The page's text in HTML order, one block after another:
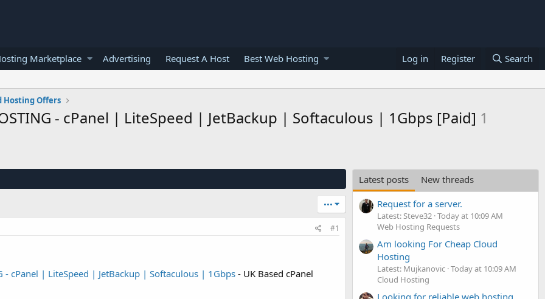
Marketplace Advertising Request A Host Best Web Hosting Log in Register Search
Hosting Offers
- cPanel | LiteSpeed | JetBackup | Softaculous | 1Gbps [Paid] 1
•••
#1
- cPanel | LiteSpeed | JetBackup | Softaculous | 1Gbps - UK Based cPanel
Latest posts
New threads
Request for a server.
Latest: Steve32 Today at 10:09 AM
Web Hosting Requests
Am looking For Cheap Cloud
Hosting
Latest: Mujkanovic Today at 10:09 AM
Cloud Hosting